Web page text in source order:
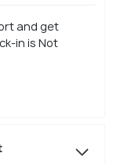
and get
in is Not